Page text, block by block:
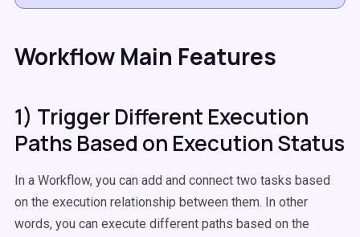
Workflow Main Features
1) Trigger Different Execution
Paths Based on Execution Status
In a Workflow, you can add and connect two tasks based
on the execution relationship between them. In other
words, you can execute different paths based on the